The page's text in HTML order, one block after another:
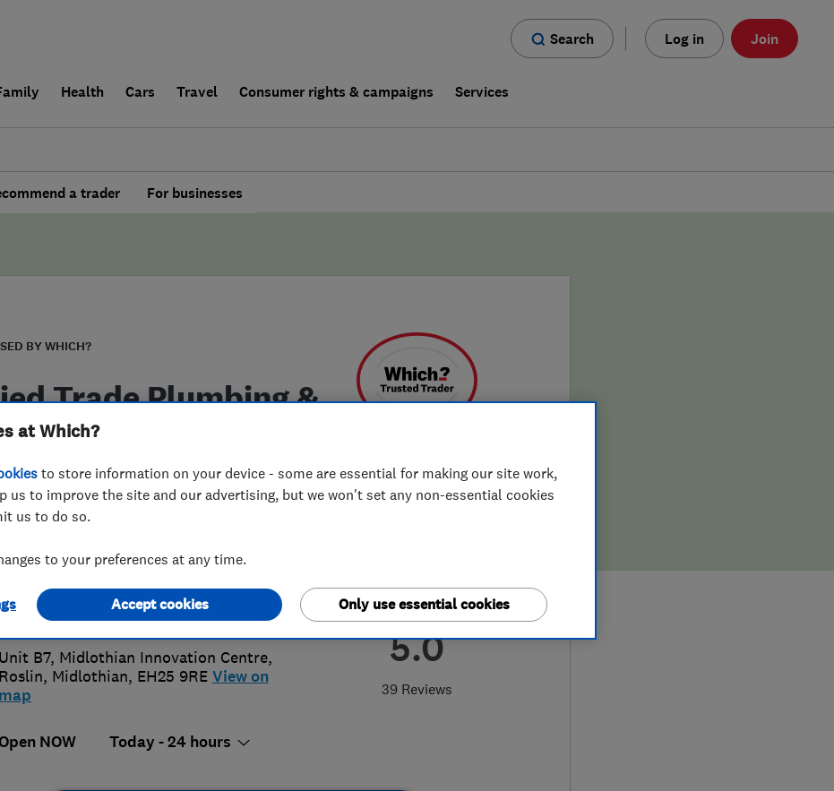
Search Log in Join
Health Cars Travel Consumer rights & campaigns Services
a trader For businesses
BY WHICH?
Trade Plumbing &
Ltd
5.0
39 Reviews
495225 or
01316671892
info@alliedtradeservices.co.uk
http://www.alliedtradeservices.co.uk/
Unit B7, Midlothian Innovation Centre,
Roslin, Midlothian, EH25 9RE View on
map
NOW Today - 24 hours
at Which?
to store information on your device - some are essential for making our site work,
us to improve the site and our advertising, but we won't set any non-essential cookies
us to do so.
to your preferences at any time.
Only use essential cookies
Accept cookies